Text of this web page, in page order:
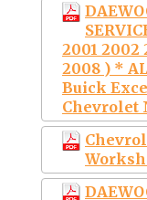
2001 2002
2008 ) *
Buick
Chevrolet